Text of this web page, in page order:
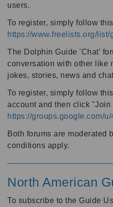
users.
To register, simply follow
https://www.freelists.org/list/
The Dolphin Guide 'Chat'
conversation with other like
jokes, stories, news and
To register, simply follow
account and then click "Join
https://groups.google.com/
Both forums are moderated
conditions apply.
North American
To subscribe to the Guide